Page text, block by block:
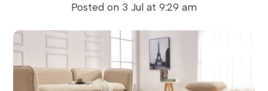
Posted on 3 Jul at 9:29 am